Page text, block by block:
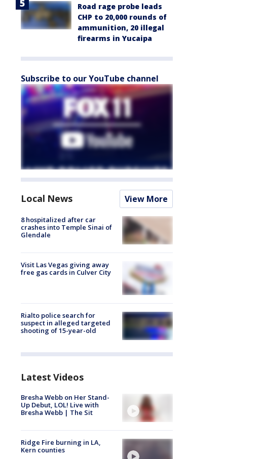
Road rage probe leads
CHP to 20,000 rounds of
ammunition, 20 illegal
firearms in Yucaipa
Subscribe to our YouTube channel
Local News View More
8 hospitalized after car
crashes into Temple Sinai of
Glendale
Visit Las Vegas giving away
free gas cards in Culver City
Rialto police search for
suspect in alleged targeted
shooting of 15-year-old
Latest Videos
Bresha Webb on Her Stand-
Up Debut, LOL! Live with
Bresha Webb | The Sit
Ridge Fire burning in LA,
Kern counties